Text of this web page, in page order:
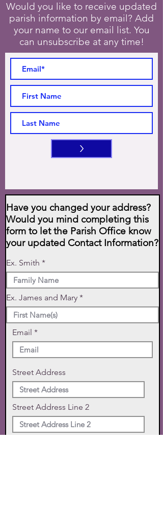
Would you like to receive updated
parish information by email? Add
your name to our email list. You
can unsubscribe at any time!
>
Have you changed your address?
Would you mind completing this
form to let the Parish Office know
your updated Contact Information?
Ex. Smith
Ex. James and Mary
Email
Street Address
Street Address Line 2